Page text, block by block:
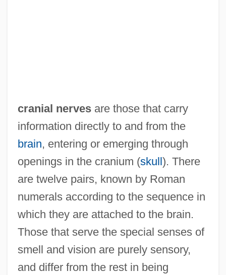
cranial nervesare those that carry
information directly to and from the
brain, entering or emerging through
openings in the cranium (skull). There
are twelve pairs, known by Roman
numerals according to the sequence in
which they are attached to the brain.
Those that serve the special senses of
smell and vision are purely sensory,
and differ from the rest in being